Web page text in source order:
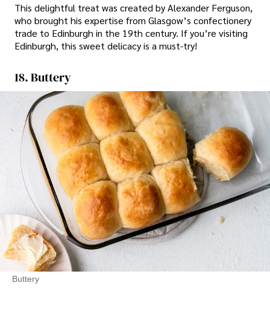
This delightful treat was created by Alexander Ferguson,
who brought his expertise from Glasgow’s confectionery
trade to Edinburgh in the 19th century. If you’re visiting
Edinburgh, this sweet delicacy is a must-try!
18. Buttery
Buttery